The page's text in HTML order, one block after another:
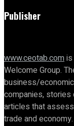
Publisher
www.ceotab.com
Welcome Group.
business/
companies,
articles that
trade and economy.